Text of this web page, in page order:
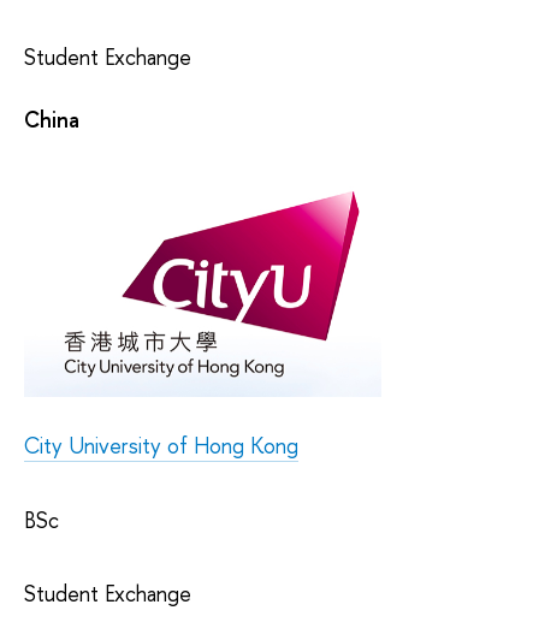
Student Exchange
China
City University of Hong Kong
BSc
Student Exchange